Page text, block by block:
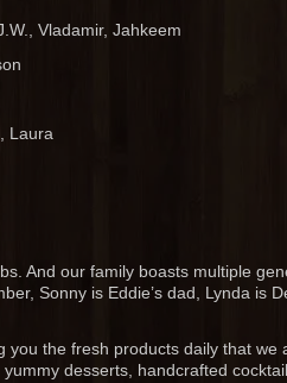
Vladamir, Jahkeem
Laura
And our family boasts multiple
Sonny is Eddie’s dad, Lynda is
the fresh products daily that we
desserts, handcrafted